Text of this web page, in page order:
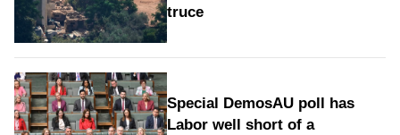
truce
Special DemosAU poll has
Labor well short of a